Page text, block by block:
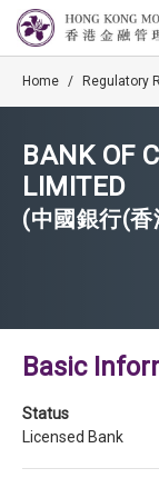
Home / Regulatory
BANK OF
LIMITED
(中國銀行(
Basic
Status
Licensed Bank